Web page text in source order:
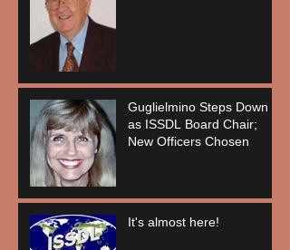
Guglielmino Steps Down
as ISSDL Board Chair;
New Officers Chosen
It's almost here!